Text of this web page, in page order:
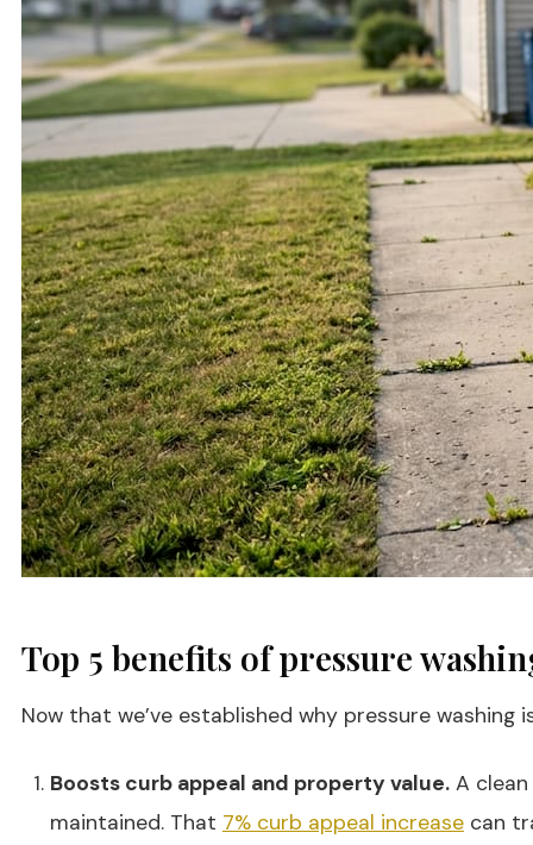
Top 5 benefits of pressure
Now that we’ve established why pressure
Boosts curb appeal and property value.A clean
maintained. That 7% curb appeal increasecan